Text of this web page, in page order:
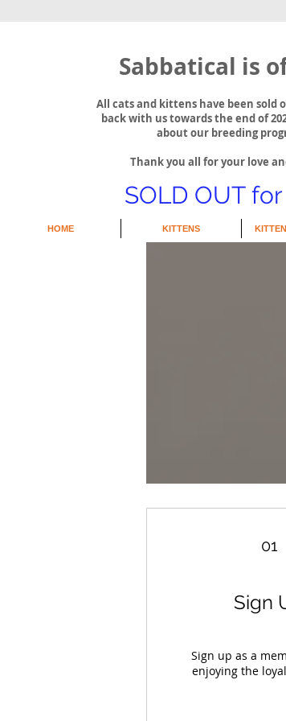
Sabbatical is
All cats and kittens have been sold
back with us towards the end of
about our breeding
Thank you all for your love
SOLD OUT
HOME KITTENS
01
Sign
Sign up as a
enjoying the